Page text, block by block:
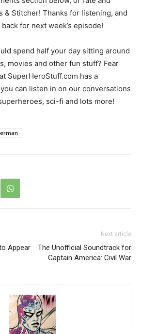
& Stitcher! Thanks for listening, and
for next week’s episode!
spend half your day sitting around
movies and other fun stuff? Fear
SuperHeroStuff.com has a
can listen in on our conversations
sci-fi and lots more!
Appear
Next article
The Unofficial Soundtrack for
Captain America: Civil War